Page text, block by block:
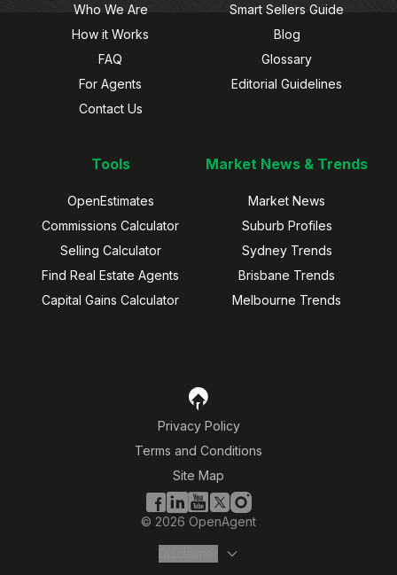
Who We Are
How it Works
FAQ
For Agents
Contact Us
Smart Sellers Guide
Blog
Glossary
Editorial Guidelines
Tools
OpenEstimates
Commissions Calculator
Selling Calculator
Find Real Estate Agents
Capital Gains Calculator
Market News & Trends
Market News
Suburb Profiles
Sydney Trends
Brisbane Trends
Melbourne Trends
Privacy Policy
Terms and Conditions
Site Map
© 2026 OpenAgent